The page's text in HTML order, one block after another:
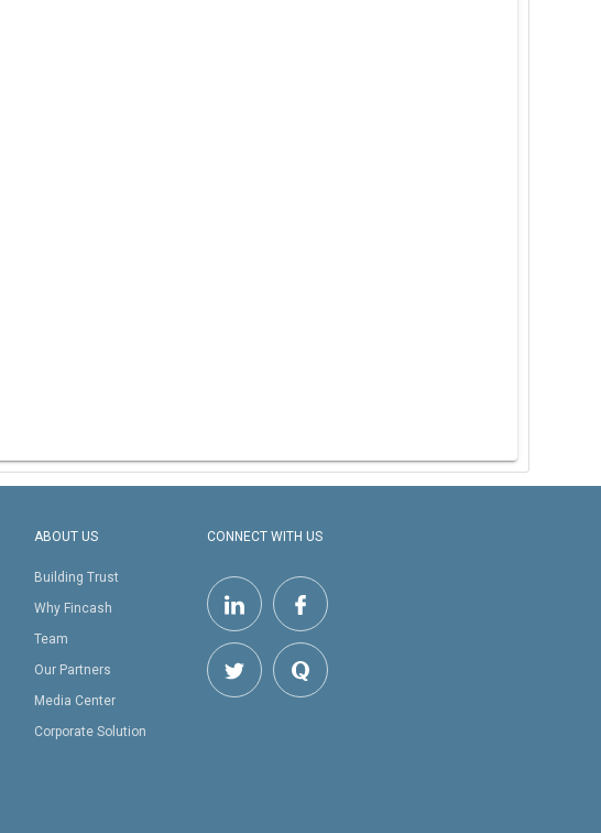
ABOUT US
Building Trust
Why Fincash
Team
Our Partners
Media Center
Corporate Solution
CONNECT WITH US